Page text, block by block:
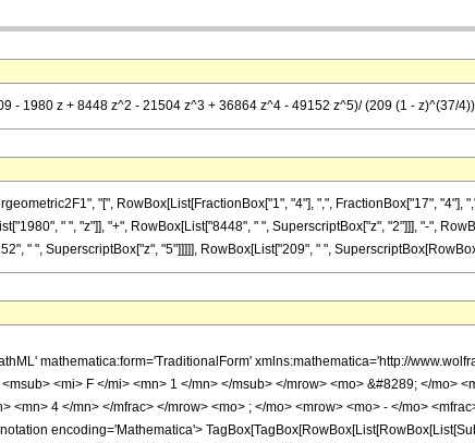
- 1980 z + 8448 z^2 - 21504 z^3 + 36864 z^4 - 49152 z^5)/ (209 (1 - z)^(37/4))
"[", RowBox[List[FractionBox["1", "4"], ",", FractionBox["17", "4"],
" ", "z"]], "+", RowBox[List["8448", " ", SuperscriptBox["z", "2"]]], "-",
" ", SuperscriptBox["z", "5"]]]]], RowBox[List["209", " ",
mathematica:form='TraditionalForm' xmlns:mathematica='http://
<mi> F </mi> <mn> 1 </mn> </msub> </mrow> <mo> &#8289; </mo>
<mn> 4 </mn> </mfrac> </mrow> <mo> ; </mo> <mrow> <mo> - </mo>
encoding='Mathematica'>